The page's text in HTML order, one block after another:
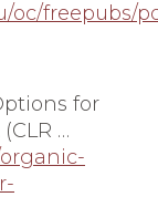
oc/freepubs/
for
…